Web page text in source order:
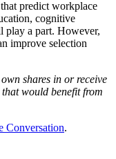
predict workplace
cognitive
play a part. However,
improve selection
shares in or receive
would benefit from
Conversation.